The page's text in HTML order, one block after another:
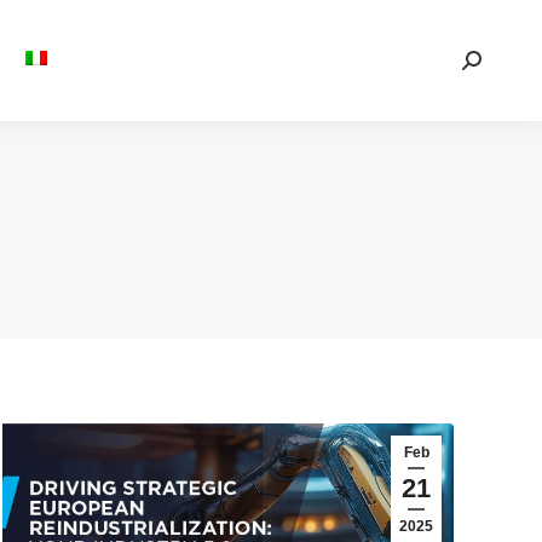
Search:
Feb
21
2025